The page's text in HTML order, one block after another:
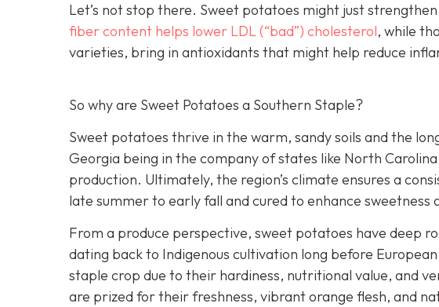
Let’s not stop there. Sweet potatoes might just
fiber content helps lower LDL (“bad”) cholesterol, while
varieties, bring in antioxidants that might help reduce
So why are Sweet Potatoes a Southern Staple?
Sweet potatoes thrive in the warm, sandy soils and the
Georgia being in the company of states like North
production. Ultimately, the region’s climate ensures a
late summer to early fall and cured to enhance sweetness
From a produce perspective, sweet potatoes have deep
dating back to Indigenous cultivation long before
staple crop due to their hardiness, nutritional value, and
are prized for their freshness, vibrant orange flesh, and